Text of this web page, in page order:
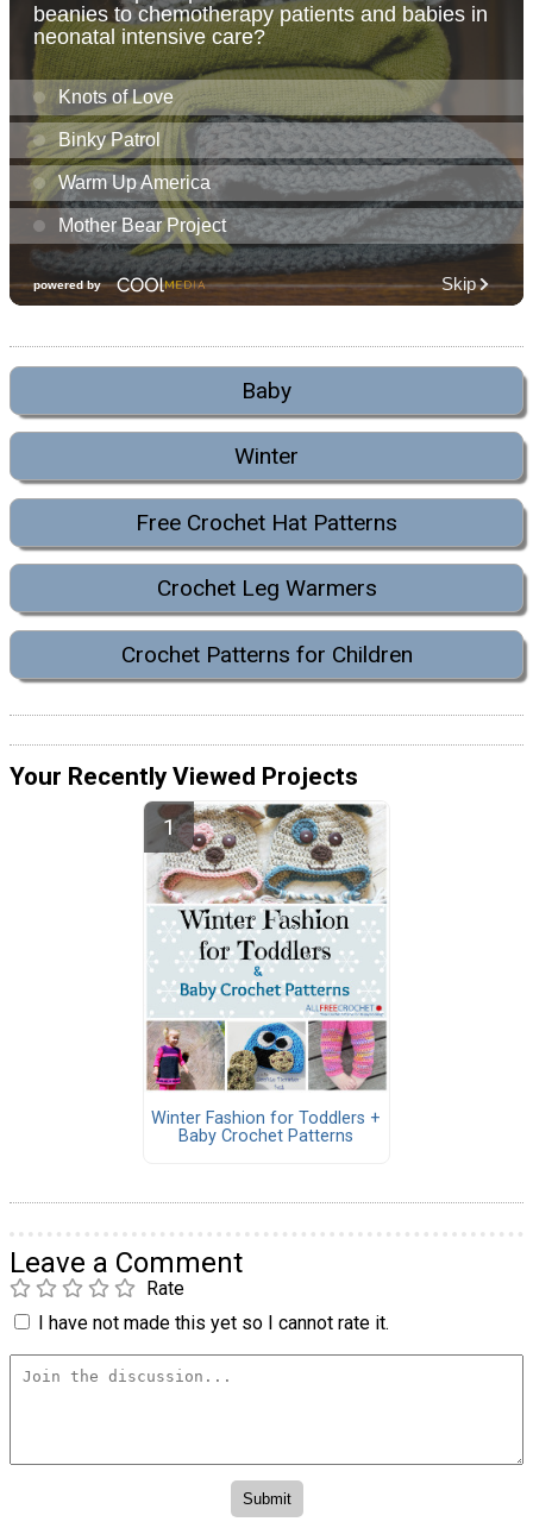
Baby
Winter
Free Crochet Hat Patterns
Crochet Leg Warmers
Crochet Patterns for Children
Your Recently Viewed Projects
Winter Fashion for Toddlers +
Baby Crochet Patterns
Leave a Comment
Rate
I have not made this yet so I cannot rate it.